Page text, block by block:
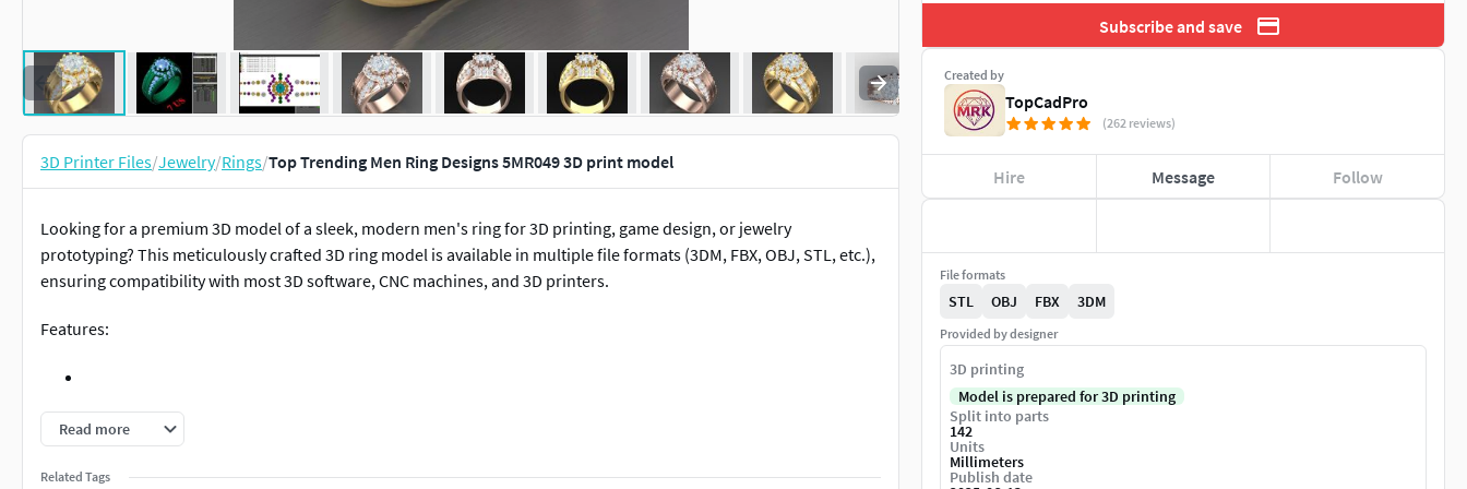
3D Printer Files/Jewelry/Rings/Top Trending Men Ring Designs 5MR049 3D print model
Looking for a premium 3D model of a sleek, modern men's ring for 3D printing, game design, or jewelry
prototyping? This meticulously crafted 3D ring model is available in multiple file formats (3DM, FBX, OBJ, STL, etc.),
ensuring compatibility with most 3D software, CNC machines, and 3D printers.
Features:
Highly Detailed & Realistic Design – Perfect for jewelry makers, game assets, or 3D rendering.
Read more
Related Tags
Subscribe and save
Created by
TopCadPro
(262 reviews)
Hire Message Follow
File formats
STL OBJ FBX 3DM
Provided by designer
3D printing
Model is prepared for 3D printing
Split into parts
142
Units
Millimeters
Publish date